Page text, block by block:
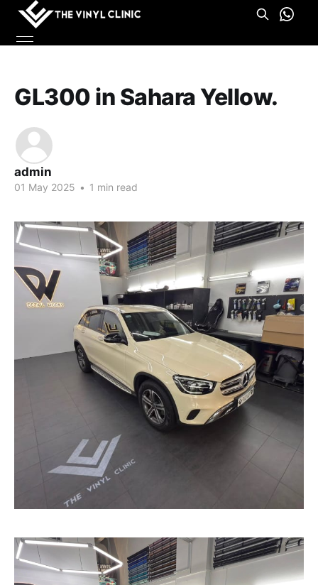
GL300 in Sahara Yellow.
admin
01 May 2025 • 1 min read